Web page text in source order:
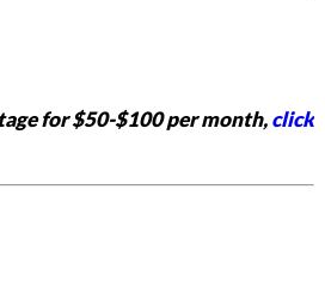
for $50-$100 per month,click